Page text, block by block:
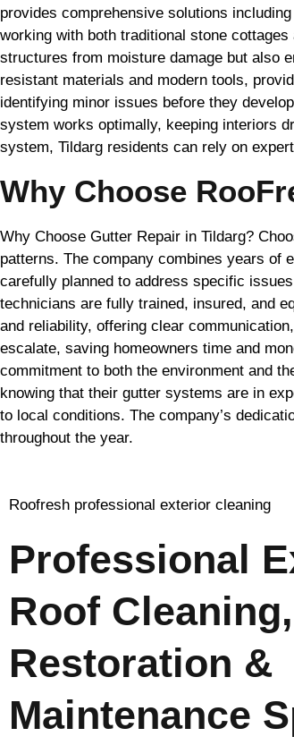
provides comprehensive solutions
working with both traditional stone
structures from moisture damage but also
resistant materials and modern tools,
identifying minor issues before they
system works optimally, keeping interiors
system, Tildarg residents can rely on
Why Choose
Why Choose Gutter Repair in Tildarg?
patterns. The company combines years of
carefully planned to address specific
technicians are fully trained, insured, and
and reliability, offering clear
escalate, saving homeowners time and
commitment to both the environment and
knowing that their gutter systems are in
to local conditions. The company’s
throughout the year.
Roofresh professional exterior cleaning
Professional
Roof Cleaning,
Restoration &
Maintenance